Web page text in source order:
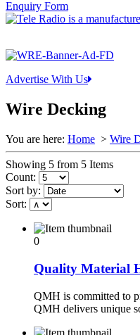
Enquiry Form
Advertise With Us
Wire Decking
You are here: Home > Wire
Showing 5 from 5 Items
Count:
Sort by:
Sort:
0
Quality Material
QMH is committed to
QMH delivers unique